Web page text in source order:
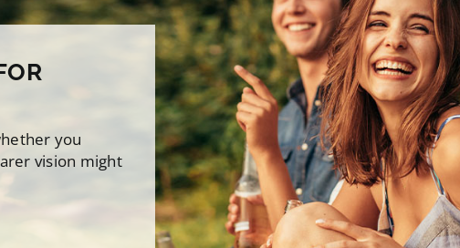
you
vision might